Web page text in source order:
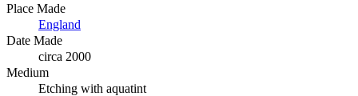
Place Made
England
Date Made
circa 2000
Medium
Etching with aquatint